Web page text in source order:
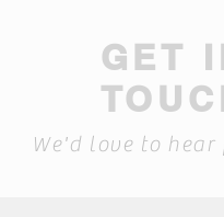
GET
We'd love to